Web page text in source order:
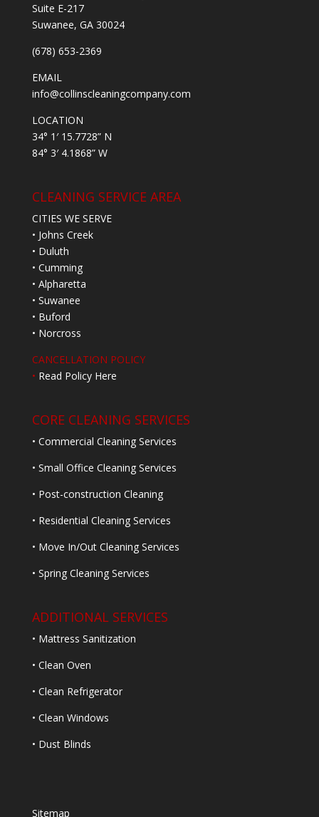
Suite E-217
Suwanee, GA 30024
(678) 653-2369
EMAIL
info@collinscleaningcompany.com
LOCATION
34° 1′ 15.7728” N
84° 3′ 4.1868” W
CLEANING SERVICE AREA
CITIES WE SERVE
• Johns Creek
• Duluth
• Cumming
• Alpharetta
• Suwanee
• Buford
• Norcross
CANCELLATION POLICY
• Read Policy Here
CORE CLEANING SERVICES
• Commercial Cleaning Services
• Small Office Cleaning Services
• Post-construction Cleaning
• Residential Cleaning Services
• Move In/Out Cleaning Services
• Spring Cleaning Services
ADDITIONAL SERVICES
• Mattress Sanitization
• Clean Oven
• Clean Refrigerator
• Clean Windows
• Dust Blinds
Sitemap